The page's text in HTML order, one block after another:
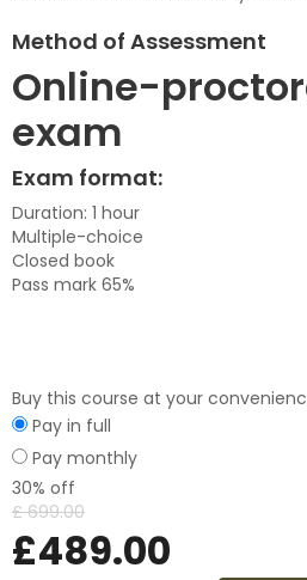
Method of Assessment
Online-
exam
Exam format:
Duration: 1 hour
Multiple-choice
Closed book
Pass mark 65%
Buy this course at your
Pay in full
Pay monthly
30% off
£ 699.00
£489.00